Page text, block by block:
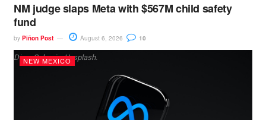
NM judge slaps Meta with $567M child safety
fund
by Piñon Post August 6, 2026 10
Dima Solomin, Unsplash.
NEW MEXICO